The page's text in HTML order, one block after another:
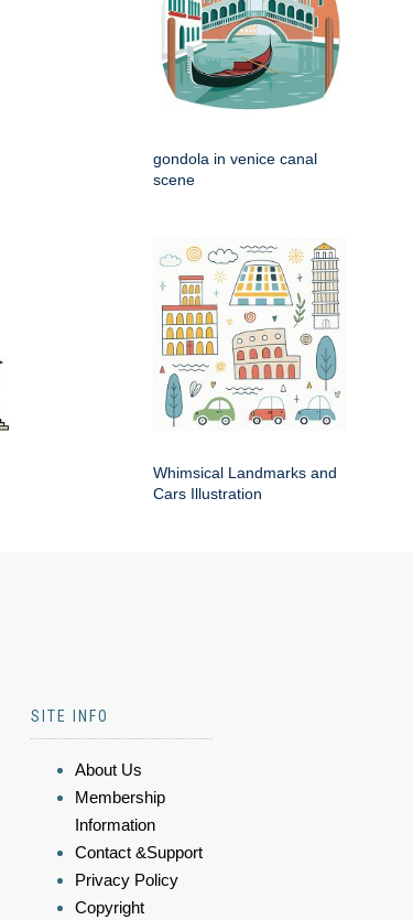
gondola in venice canal
scene
Whimsical Landmarks and
Cars Illustration
SITE INFO
About Us
Membership
Information
Contact &Support
Privacy Policy
Copyright